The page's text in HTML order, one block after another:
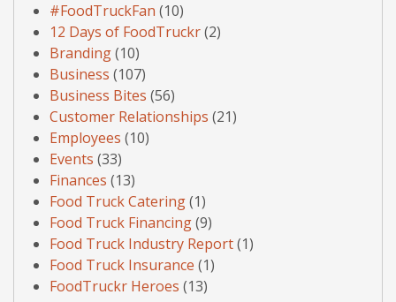
#FoodTruckFan (10)
12 Days of FoodTruckr(2)
Branding(10)
Business (107)
Business Bites (56)
Customer Relationships (21)
Employees (10)
Events (33)
Finances (13)
Food Truck Catering(1)
Food Truck Financing(9)
Food Truck Industry Report(1)
Food Truck Insurance (1)
FoodTruckr Heroes (13)